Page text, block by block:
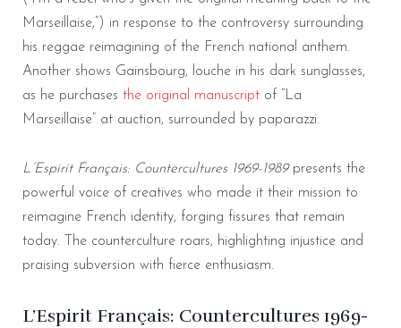
Marseillaise,”) in response to the controversy surrounding
his reggae reimagining of the French national anthem.
Another shows Gainsbourg, louche in his dark sunglasses,
as he purchases the original manuscript of “La
Marseillaise” at auction, surrounded by paparazzi.
L’Espirit Français: Countercultures 1969-1989presents the
powerful voice of creatives who made it their mission to
reimagine French identity, forging fissures that remain
today. The counterculture roars, highlighting injustice and
praising subversion with fierce enthusiasm.
L’Espirit Français: Countercultures 1969-